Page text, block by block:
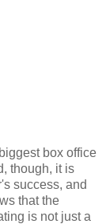
box office
though, it is
success, and
that the
is not just a